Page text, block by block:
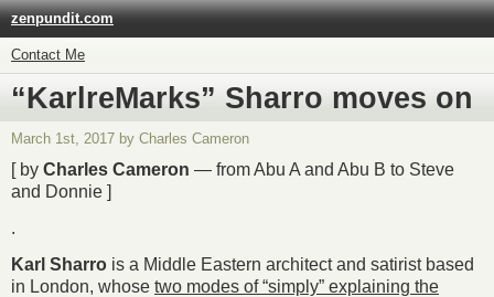
zenpundit.com
Contact Me
“KarlreMarks” Sharro moves on
March 1st, 2017 by Charles Cameron
[ by Charles Cameron — from Abu A and Abu B to Steve
and Donnie ]
.
Karl Sharro is a Middle Eastern architect and satirist based
in London, whose two modes of “simply” explaining the